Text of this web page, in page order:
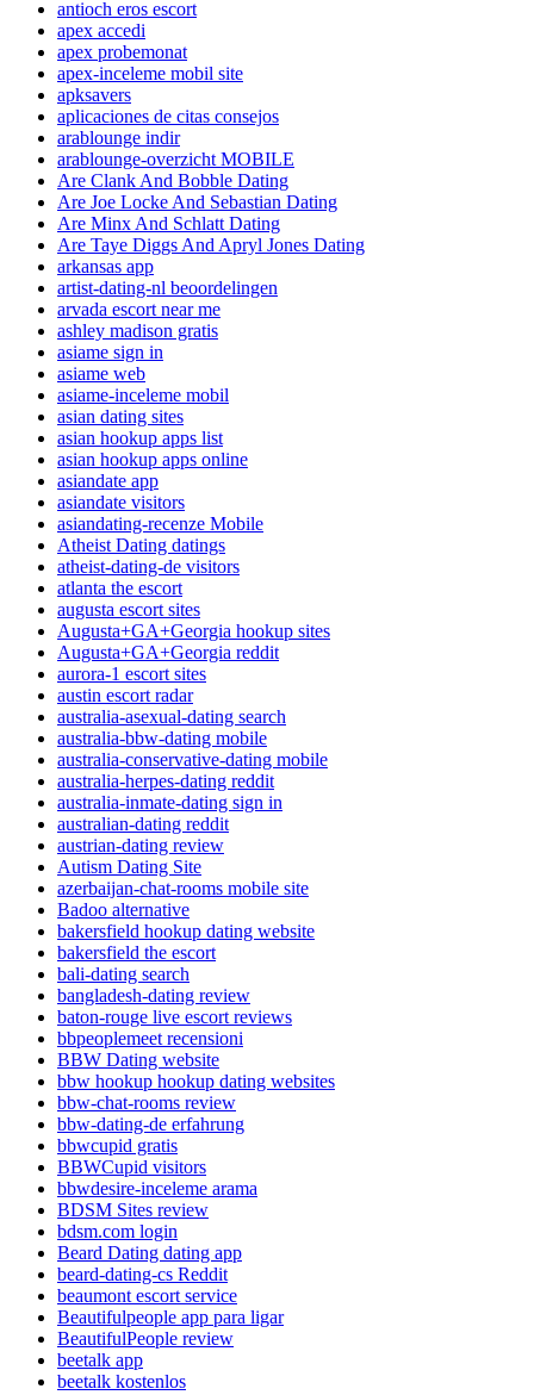
antioch eros escort
apex accedi
apex probemonat
apex-inceleme mobil site
apksavers
aplicaciones de citas consejos
arablounge indir
arablounge-overzicht MOBILE
Are Clank And Bobble Dating
Are Joe Locke And Sebastian Dating
Are Minx And Schlatt Dating
Are Taye Diggs And Apryl Jones Dating
arkansas app
artist-dating-nl beoordelingen
arvada escort near me
ashley madison gratis
asiame sign in
asiame web
asiame-inceleme mobil
asian dating sites
asian hookup apps list
asian hookup apps online
asiandate app
asiandate visitors
asiandating-recenze Mobile
Atheist Dating datings
atheist-dating-de visitors
atlanta the escort
augusta escort sites
Augusta+GA+Georgia hookup sites
Augusta+GA+Georgia reddit
aurora-1 escort sites
austin escort radar
australia-asexual-dating search
australia-bbw-dating mobile
australia-conservative-dating mobile
australia-herpes-dating reddit
australia-inmate-dating sign in
australian-dating reddit
austrian-dating review
Autism Dating Site
azerbaijan-chat-rooms mobile site
Badoo alternative
bakersfield hookup dating website
bakersfield the escort
bali-dating search
bangladesh-dating review
baton-rouge live escort reviews
bbpeoplemeet recensioni
BBW Dating website
bbw hookup hookup dating websites
bbw-chat-rooms review
bbw-dating-de erfahrung
bbwcupid gratis
BBWCupid visitors
bbwdesire-inceleme arama
BDSM Sites review
bdsm.com login
Beard Dating dating app
beard-dating-cs Reddit
beaumont escort service
Beautifulpeople app para ligar
BeautifulPeople review
beetalk app
beetalk kostenlos